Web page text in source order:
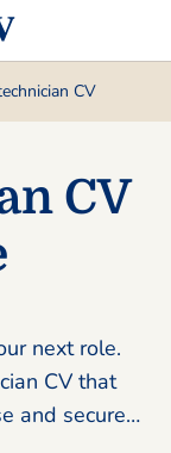
CV
CV
next role.
CV that
and secures